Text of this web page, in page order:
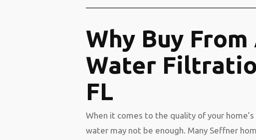
Why Buy
Water
FL
When it comes to the quality of your
water may not be enough. Many Seffner